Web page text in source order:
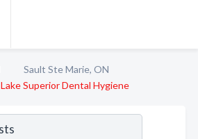
Sault Ste Marie, ON
Lake Superior Dental Hygiene